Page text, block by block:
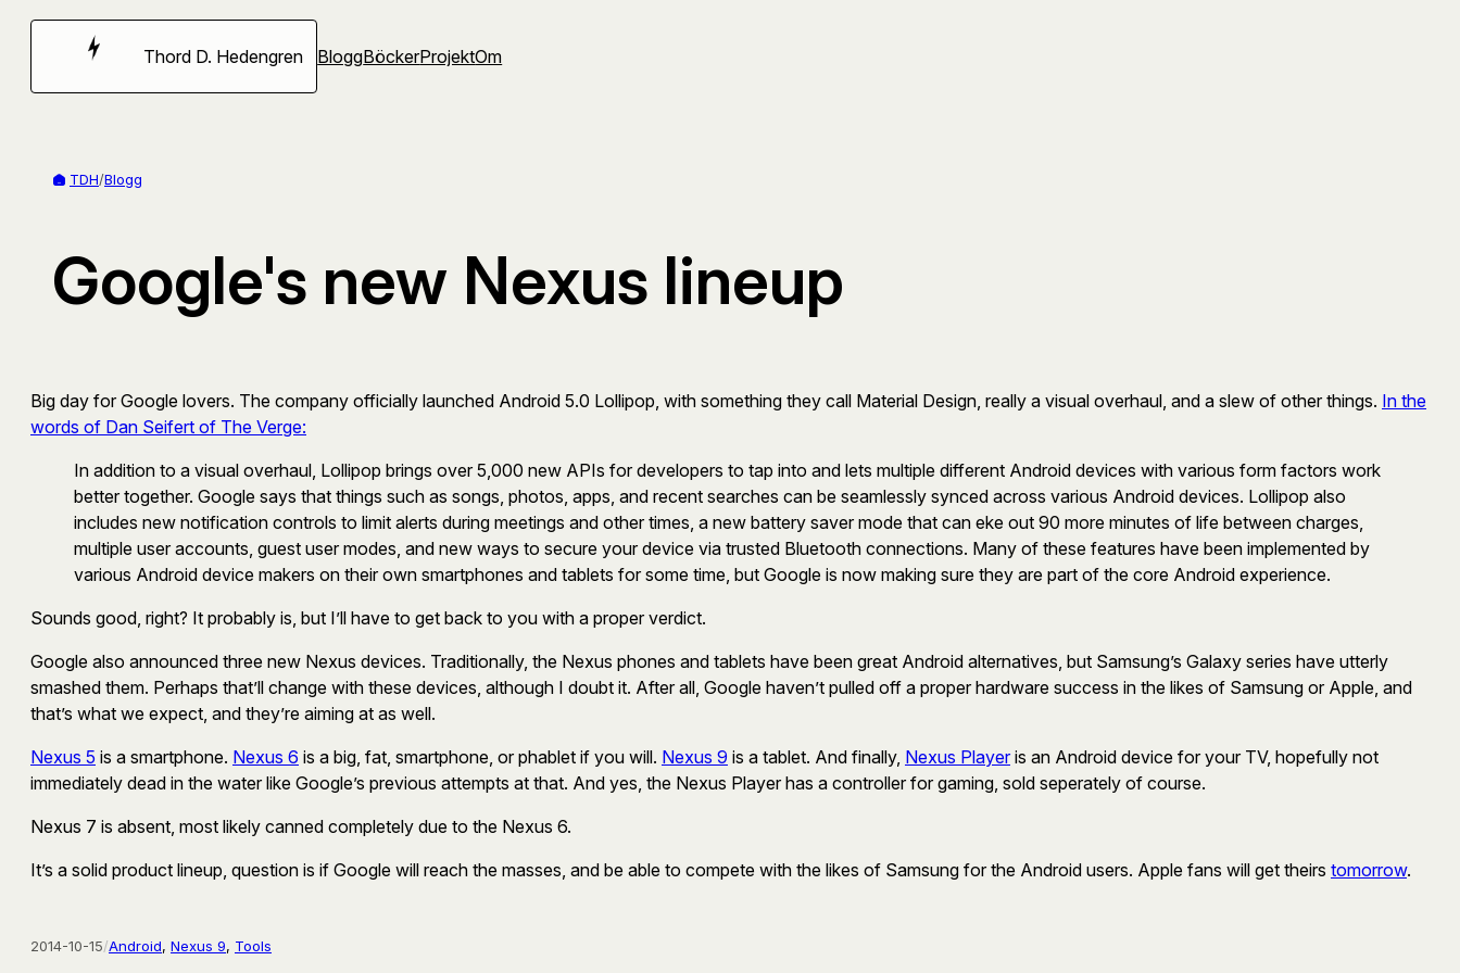
Hoppa
Thord D. Hedengren BloggBöckerProjektOm
TDH/Blogg
Google's new Nexus lineup
Big day for Google lovers. The company officially launched Android 5.0 Lollipop, with something they call Material Design, really a visual overhaul, and a slew of other things. In the
words of Dan Seifert of The Verge:
In addition to a visual overhaul, Lollipop brings over 5,000 new APIs for developers to tap into and lets multiple different Android devices with various form factors work
better together. Google says that things such as songs, photos, apps, and recent searches can be seamlessly synced across various Android devices. Lollipop also
includes new notification controls to limit alerts during meetings and other times, a new battery saver mode that can eke out 90 more minutes of life between charges,
multiple user accounts, guest user modes, and new ways to secure your device via trusted Bluetooth connections. Many of these features have been implemented by
various Android device makers on their own smartphones and tablets for some time, but Google is now making sure they are part of the core Android experience.
Sounds good, right? It probably is, but I’ll have to get back to you with a proper verdict.
Google also announced three new Nexus devices. Traditionally, the Nexus phones and tablets have been great Android alternatives, but Samsung’s Galaxy series have utterly
smashed them. Perhaps that’ll change with these devices, although I doubt it. After all, Google haven’t pulled off a proper hardware success in the likes of Samsung or Apple, and
that’s what we expect, and they’re aiming at as well.
Nexus 5 is a smartphone. Nexus 6 is a big, fat, smartphone, or phablet if you will. Nexus 9 is a tablet. And finally, Nexus Player is an Android device for your TV, hopefully not
immediately dead in the water like Google’s previous attempts at that. And yes, the Nexus Player has a controller for gaming, sold seperately of course.
Nexus 7 is absent, most likely canned completely due to the Nexus 6.
It’s a solid product lineup, question is if Google will reach the masses, and be able to compete with the likes of Samsung for the Android users. Apple fans will get theirs tomorrow.
2014-10-15/Android, Nexus 9, Tools